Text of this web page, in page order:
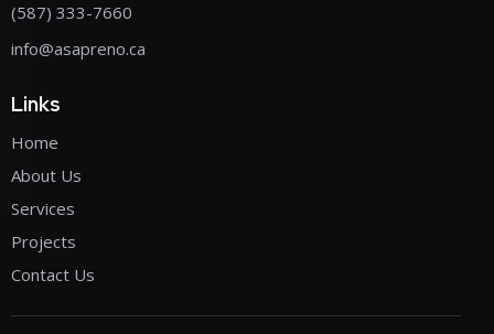
(587) 333-7660
info@asapreno.ca
Links
Home
About Us
Services
Projects
Contact Us